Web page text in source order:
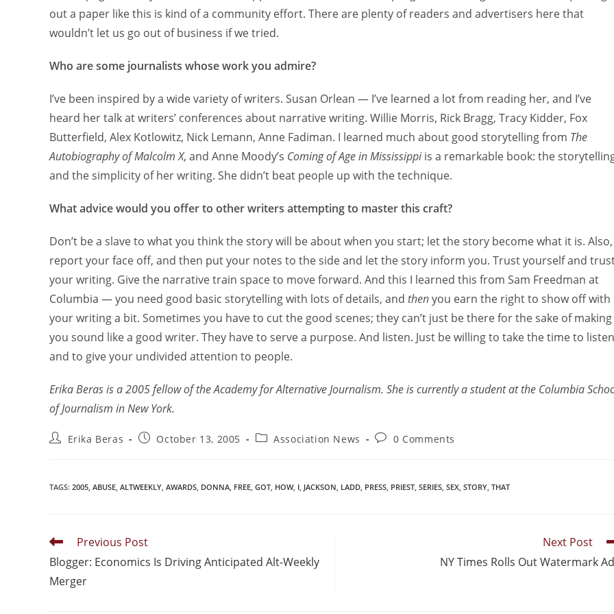
out a paper like this is kind of a community effort. There are plenty of readers and advertisers here that
wouldn’t let us go out of business if we tried.
Who are some journalists whose work you admire?
I’ve been inspired by a wide variety of writers. Susan Orlean — I’ve learned a lot from reading her, and I’ve
heard her talk at writers’ conferences about narrative writing. Willie Morris, Rick Bragg, Tracy Kidder, Fox
Butterfield, Alex Kotlowitz, Nick Lemann, Anne Fadiman. I learned much about good storytelling from The
Autobiography of Malcolm X, and Anne Moody’s Coming of Age in Mississippiis a remarkable book: the
and the simplicity of her writing. She didn’t beat people up with the technique.
What advice would you offer to other writers attempting to master this craft?
Don’t be a slave to what you think the story will be about when you start; let the story become what it is. Also,
report your face off, and then put your notes to the side and let the story inform you. Trust yourself and
your writing. Give the narrative train space to move forward. And this I learned this from Sam Freedman at
Columbia — you need good basic storytelling with lots of details, and thenyou earn the right to show off with
your writing a bit. Sometimes you have to cut the good scenes; they can’t just be there for the sake of making
you sound like a good writer. They have to serve a purpose. And listen. Just be willing to take the time to listen
and to give your undivided attention to people.
Erika Beras is a 2005 fellow of the Academy for Alternative Journalism. She is currently a student at the Columbia
of Journalism in New York.
Erika Beras October 13, 2005 Association News 0 Comments
TAGS: 2005, ABUSE, ALTWEEKLY, AWARDS, DONNA, FREE, GOT, HOW, I, JACKSON, LADD, PRESS, PRIEST, SERIES, SEX, STORY, THAT
Previous Post
Blogger: Economics Is Driving Anticipated Alt-Weekly
Merger
Next Post
NY Times Rolls Out Watermark